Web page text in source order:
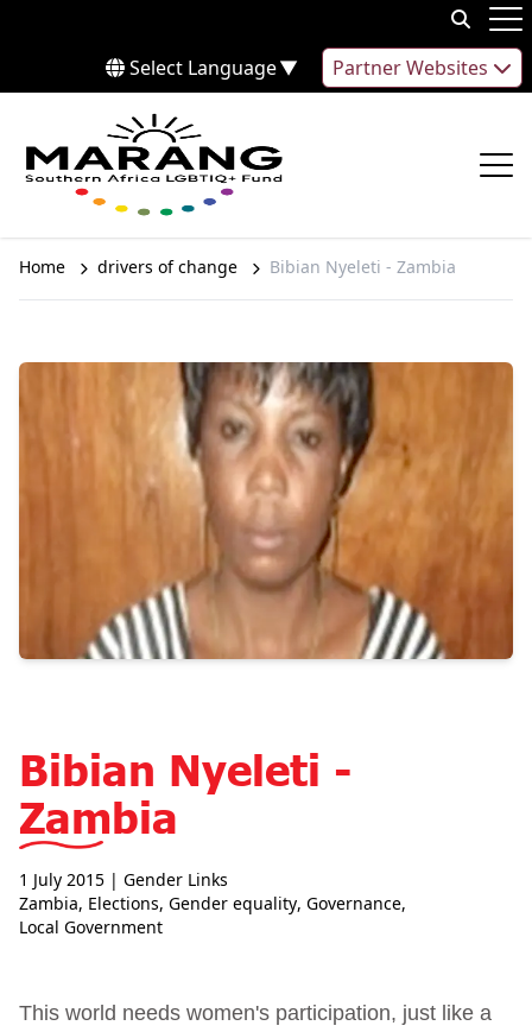
Select Language▼ Partner Websites
Home drivers of change Bibian Nyeleti - Zambia
Bibian Nyeleti -
Zambia
1 July 2015 | Gender Links
Zambia, Elections, Gender equality, Governance,
Local Government
This world needs women's participation, just like a